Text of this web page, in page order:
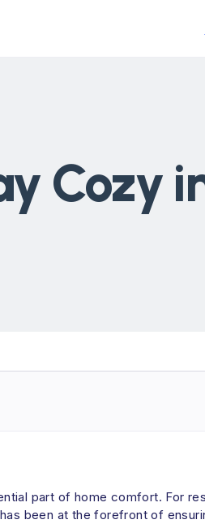
Cozy
part of home comfort. For
been at the forefront of